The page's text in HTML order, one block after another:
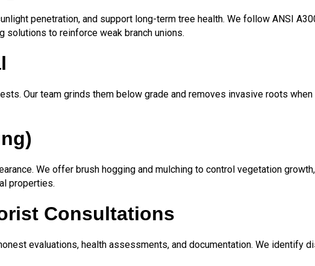
penetration, and support long-term tree health. We follow ANSI
solutions to reinforce weak branch unions.
Our team grinds them below grade and removes invasive roots when
We offer brush hogging and mulching to control vegetation
properties.
Consultations
evaluations, health assessments, and documentation. We identify